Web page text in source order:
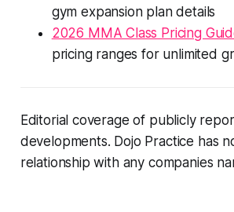
gym expansion plan details
2026 MMA Class Pricing
pricing ranges for unlimited
Editorial coverage of publicly
developments. Dojo Practice has
relationship with any companies